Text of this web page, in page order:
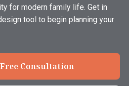
for modern family life. Get in
tool to begin planning your
Consultation